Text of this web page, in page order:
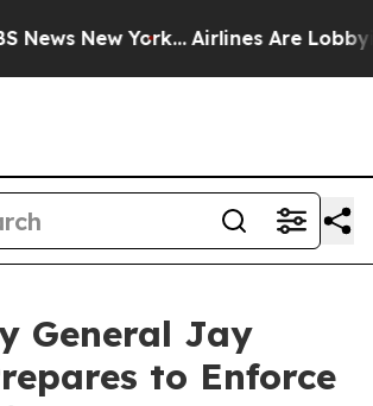
New York... Airlines Are Lobbying
General Jay
to Enforce